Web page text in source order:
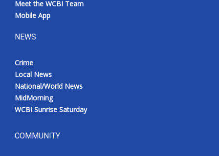
Meet the WCBI Team
Mobile App
NEWS
Crime
Local News
National/World News
MidMorning
WCBI Sunrise Saturday
COMMUNITY